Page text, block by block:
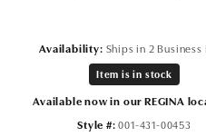
Availability: Ships in 2 Business
Item is in stock
Available now in our REGINA
Style #: 001-431-00453